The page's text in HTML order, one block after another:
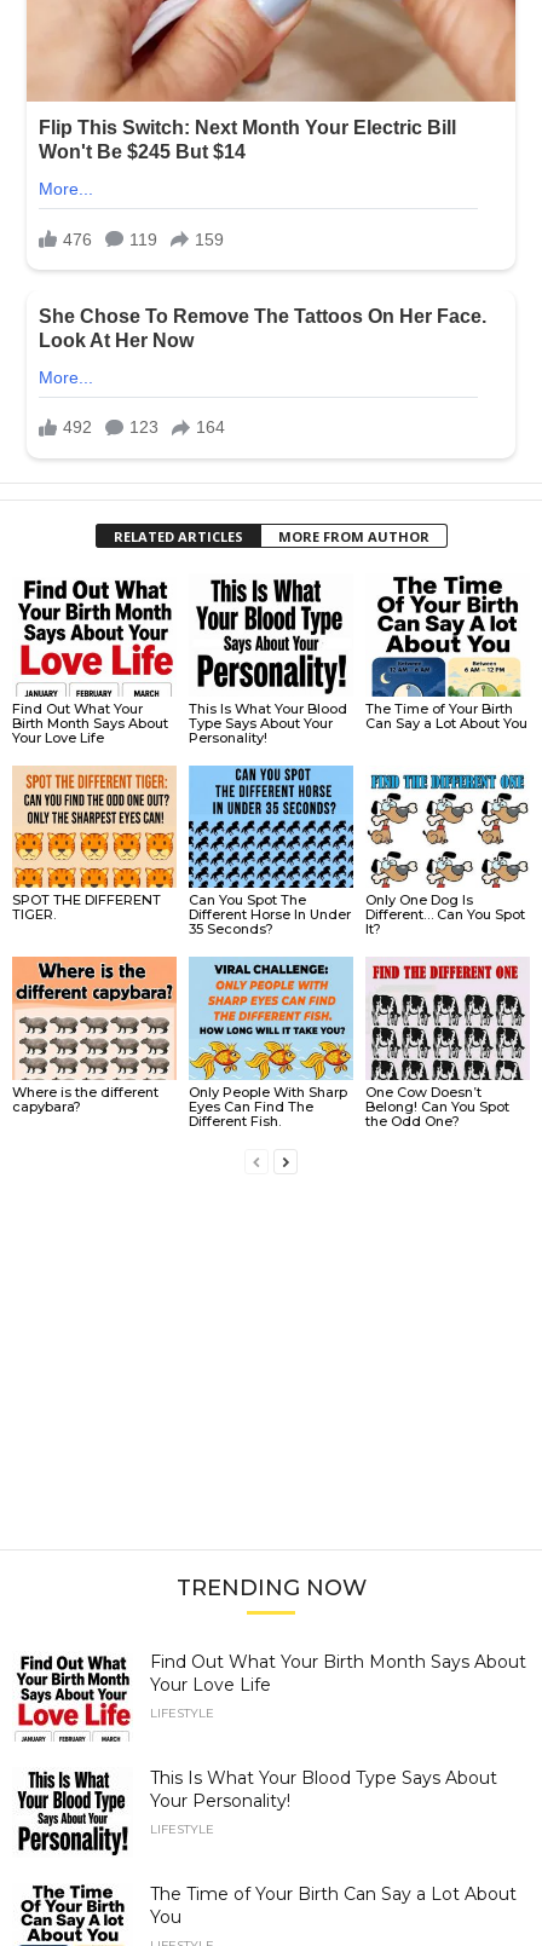
RELATED ARTICLES MORE FROM AUTHOR
Find Out What Your
Birth Month Says About
Your Love Life
This Is What Your Blood
Type Says About Your
Personality!
The Time of Your Birth
Can Say a Lot About You
SPOT THE DIFFERENT
TIGER.
Can You Spot The
Different Horse In Under
35 Seconds?
Only One Dog Is
Different… Can You Spot
It?
Where is the different
capybara?
Only People With Sharp
Eyes Can Find The
Different Fish.
One Cow Doesn’t
Belong! Can You Spot
the Odd One?
TRENDING NOW
Find Out What Your Birth Month Says About
Your Love Life
LIFESTYLE
This Is What Your Blood Type Says About
Your Personality!
LIFESTYLE
The Time of Your Birth Can Say a Lot About
You